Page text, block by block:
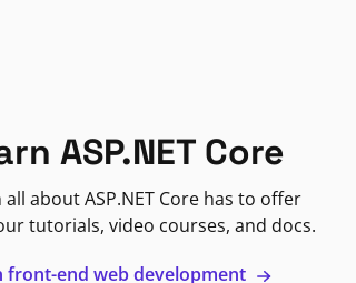
ASP.NET Core
all about ASP.NET Core has to offer
tutorials, video courses, and docs.
front-end web development